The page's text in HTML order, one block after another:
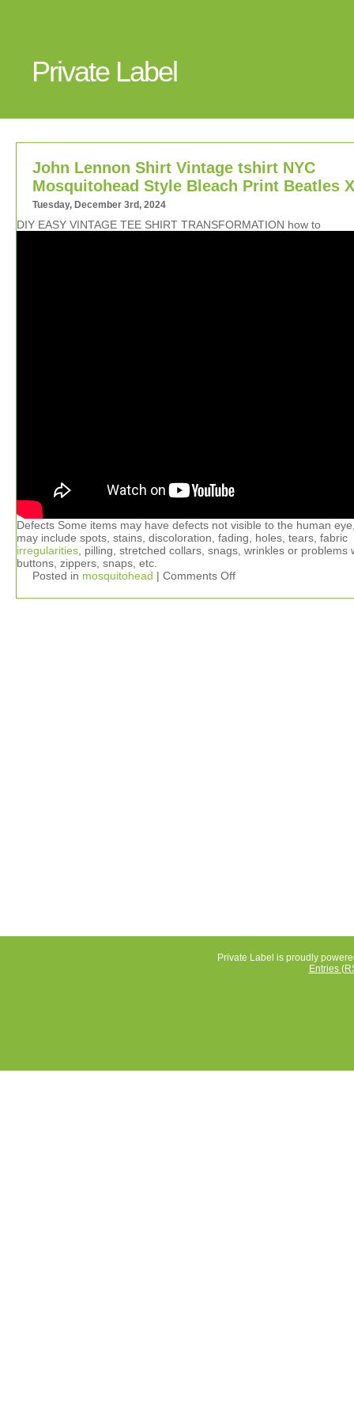
Private Label
John Lennon Shirt Vintage tshirt NYC
Mosquitohead Style Bleach Print Beatles
Tuesday, December 3rd, 2024
DIY EASY VINTAGE TEE SHIRT TRANSFORMATION how to
Defects Some items may have defects not visible to the human
may include spots, stains, discoloration, fading, holes, tears, fabric
irregularities , pilling, stretched collars, snags, wrinkles or problems
buttons, zippers, snaps, etc.
Posted in mosquitohead | Comments Off
Private Label is proudly
Entries